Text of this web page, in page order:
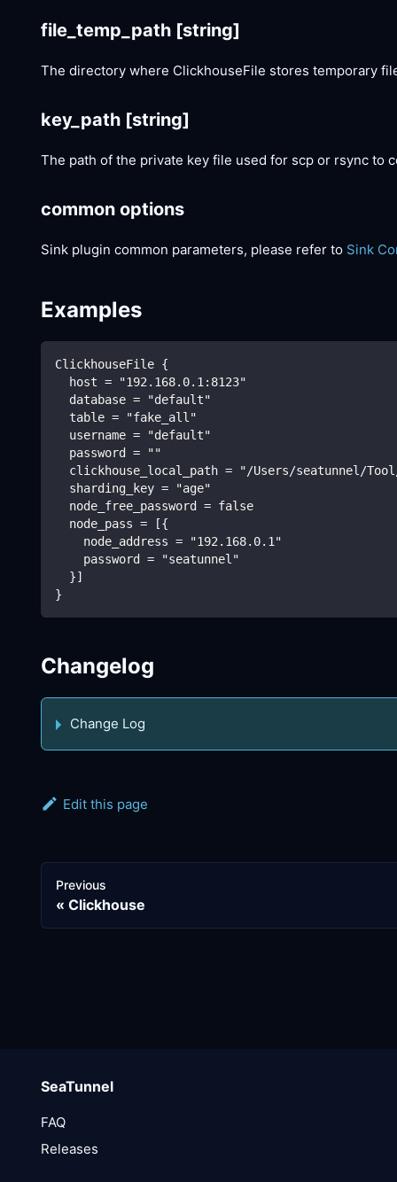
file_temp_path [string]
The directory where ClickhouseFile stores temporary
key_path [string]
The path of the private key file used for scp or rsync to
common options
Sink plugin common parameters, please refer to Sink
Examples
ClickhouseFile {
  host = "192.168.0.1:8123"
  database = "default"
  table = "fake_all"
  username = "default"
  password = ""
clickhouse_local_path = "/Users/seatunnel/
  sharding_key = "age"
  node_free_password = false
  node_pass = [{
    node_address = "192.168.0.1"
    password = "seatunnel"
  }]
}
Changelog
Change Log
Edit this page
Previous
Clickhouse
SeaTunnel
FAQ
Releases